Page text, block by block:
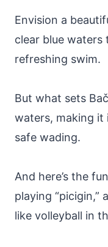
Envision a
clear blue
refreshing swim.
But what sets
waters, making it
safe wading.
And here’s the
playing “picigin,”
like volleyball in